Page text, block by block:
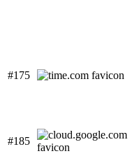
#175
#185